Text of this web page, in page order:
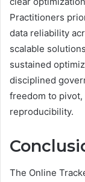
Practitioners
data reliability
scalable
sustained
disciplined
freedom to
reproducibility.
The Online